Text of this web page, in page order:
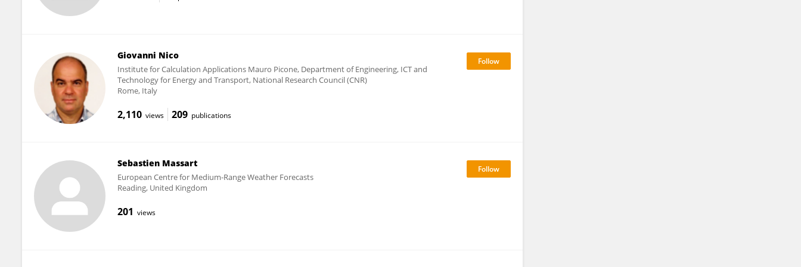
Giovanni Nico
Institute for Calculation Applications Mauro Picone, Department of Engineering, ICT and
Technology for Energy and Transport, National Research Council (CNR)
Rome, Italy
2,110 views 209 publications
Sebastien Massart
European Centre for Medium-Range Weather Forecasts
Reading, United Kingdom
201 views